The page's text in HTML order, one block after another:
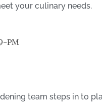
your culinary needs.
team steps in to